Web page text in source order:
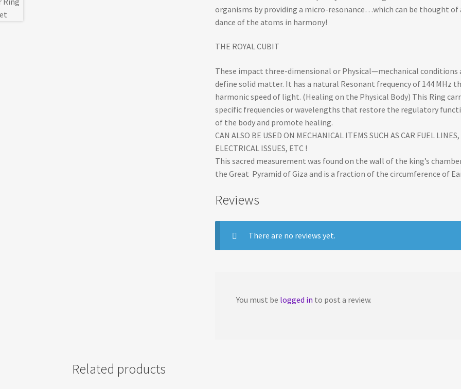
organisms by providing a micro-resonance…which can be thought of
dance of the atoms in harmony!
THE ROYAL CUBIT
These impact three-dimensional or Physical—mechanical conditions
define solid matter. It has a natural Resonant frequency of 144 MHz
harmonic speed of light. (Healing on the Physical Body) This Ring
specific frequencies or wavelengths that restore the regulatory
of the body and promote healing.
CAN ALSO BE USED ON MECHANICAL ITEMS SUCH AS CAR FUEL LINES,
ELECTRICAL ISSUES, ETC !
This sacred measurement was found on the wall of the king’s
the Great Pyramid of Giza and is a fraction of the circumference of
Reviews
There are no reviews yet.
You must be logged in to post a review.
Related products